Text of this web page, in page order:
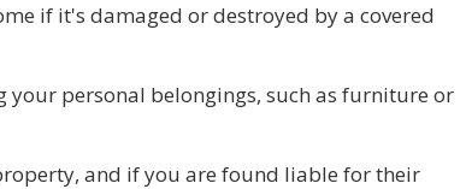
if it's damaged or destroyed by a covered
your personal belongings, such as furniture or
and if you are found liable for their